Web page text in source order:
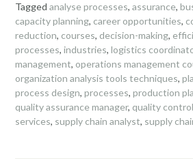
Tagged analyse processes, assurance,
capacity planning, career opportunities,
reduction, courses, decision-making,
processes, industries, logistics
management, operations management
organization analysis tools techniques,
process design, processes, production
quality assurance manager, quality control
services, supply chain analyst, supply